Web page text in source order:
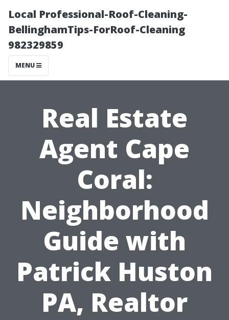
Local Professional-Roof-Cleaning-
BellinghamTips-ForRoof-Cleaning
982329859
MENU
Real Estate
Agent Cape
Coral:
Neighborhood
Guide with
Patrick Huston
PA, Realtor